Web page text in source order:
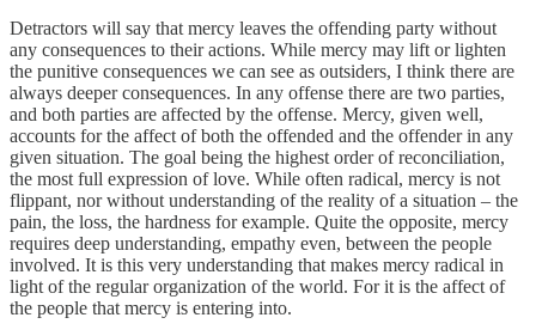
Detractors will say that mercy leaves the offending party without
any consequences to their actions. While mercy may lift or lighten
the punitive consequences we can see as outsiders, I think there are
always deeper consequences. In any offense there are two parties,
and both parties are affected by the offense. Mercy, given well,
accounts for the affect of both the offended and the offender in any
given situation. The goal being the highest order of reconciliation,
the most full expression of love. While often radical, mercy is not
flippant, nor without understanding of the reality of a situation – the
pain, the loss, the hardness for example. Quite the opposite, mercy
requires deep understanding, empathy even, between the people
involved. It is this very understanding that makes mercy radical in
light of the regular organization of the world. For it is the affect of
the people that mercy is entering into.